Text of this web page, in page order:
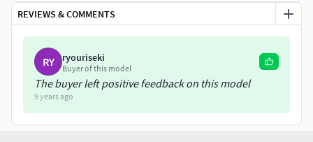
REVIEWS & COMMENTS
RY ryouriseki
Buyer of this model
The buyer left positive feedback on this model
9 years ago